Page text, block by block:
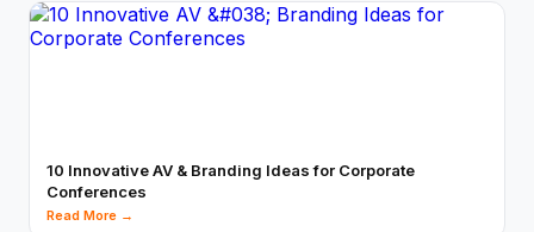
10 Innovative AV & Branding Ideas for Corporate
Conferences
Read More →